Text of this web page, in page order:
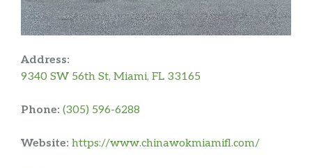
Address:
9340 SW 56th St, Miami, FL 33165
Phone: (305) 596-6288
Website: https://www.chinawokmiamifl.com/